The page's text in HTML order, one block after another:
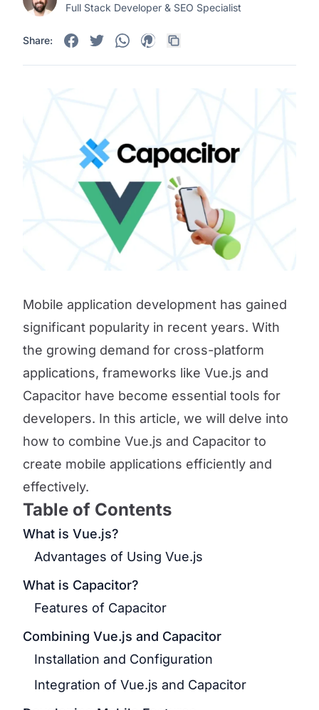
Full Stack Developer & SEO Specialist
Share:
Mobile application development has gained
significant popularity in recent years. With
the growing demand for cross-platform
applications, frameworks like Vue.js and
Capacitor have become essential tools for
developers. In this article, we will delve into
how to combine Vue.js and Capacitor to
create mobile applications efficiently and
effectively.
Table of Contents
What is Vue.js?
Advantages of Using Vue.js
What is Capacitor?
Features of Capacitor
Combining Vue.js and Capacitor
Installation and Configuration
Integration of Vue.js and Capacitor